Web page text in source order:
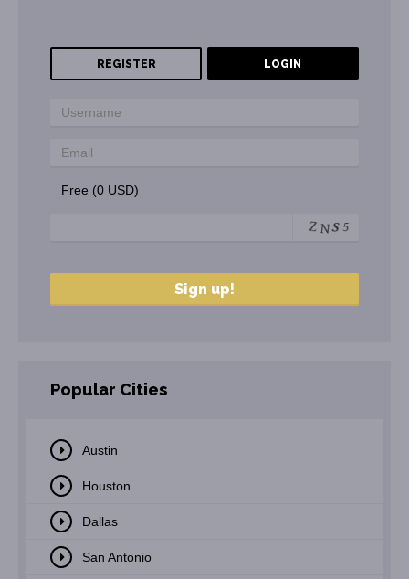
REGISTER LOGIN
Free (0 USD)
Popular Cities
Austin
Houston
Dallas
San Antonio